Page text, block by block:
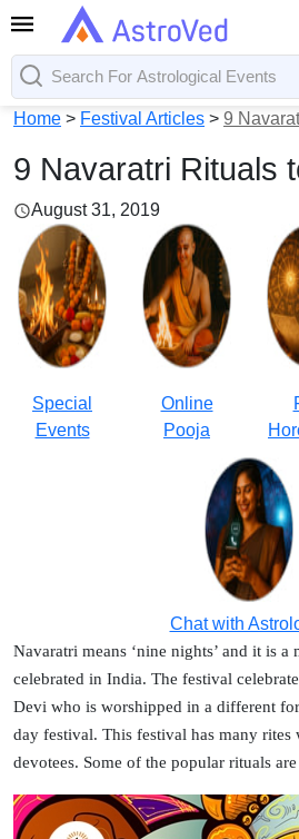
Home > Festival Articles > 9
9 Navaratri Rituals
August 31, 2019
Special
Events
Online
Pooja
Chat with
Navaratri means ‘nine nights’ and it is
celebrated in India. The festival
Devi who is worshipped in a different
day festival. This festival has many rites
devotees. Some of the popular rituals